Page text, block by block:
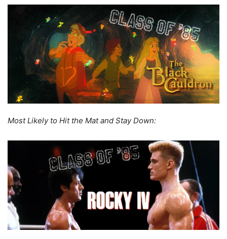
Most Likely to Hit the Mat and Stay Down: